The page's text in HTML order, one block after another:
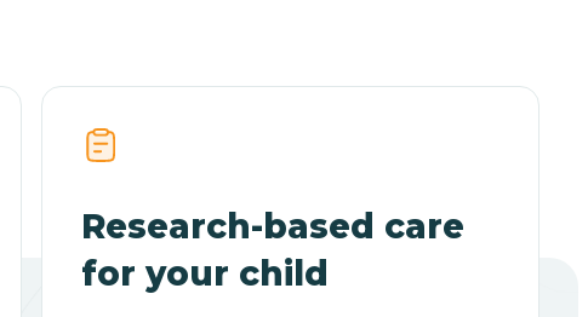
Research-based care
for your child